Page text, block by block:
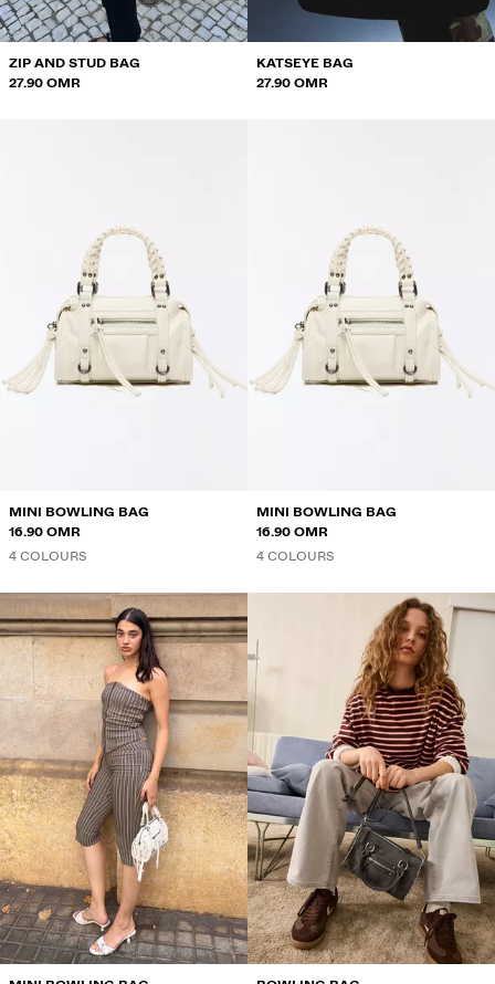
ZIP AND STUD BAG
27.90 OMR
KATSEYE BAG
27.90 OMR
MINI BOWLING BAG
16.90 OMR
4 COLOURS
MINI BOWLING BAG
16.90 OMR
4 COLOURS